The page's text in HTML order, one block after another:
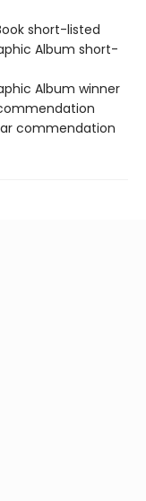
short-listed
Album short-
Album winner
commendation